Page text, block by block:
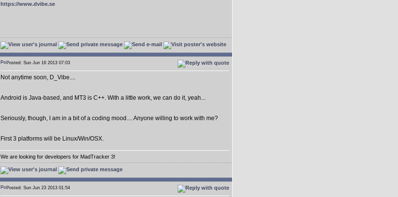
https://www.dvibe.se
Posted: Sun Jun 16 2013 07:03
Not anytime soon, D_Vibe....
Android is Java-based, and MT3 is C++. With a little work, we can do it, yeah...
Seriously, though, I am in a bit of a coding mood.... Anyone willing to work with me?
First 3 platforms will be Linux/Win/OSX.
We are looking for developers for MadTracker 3!
Posted: Sun Jun 23 2013 01:54